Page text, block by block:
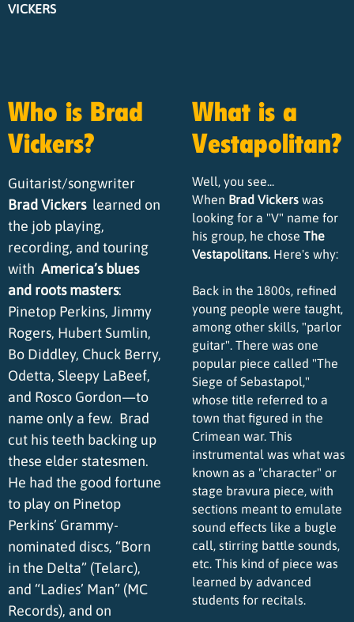
VICKERS
Who is Brad
Vickers?
Guitarist/songwriter
Brad Vickerslearned on
the job playing,
recording, and touring
with America’s blues
and roots masters:
Pinetop Perkins, Jimmy
Rogers, Hubert Sumlin,
Bo Diddley, Chuck Berry,
Odetta, Sleepy LaBeef,
and Rosco Gordon—to
name only a few. Brad
cut his teeth backing up
these elder statesmen.
He had the good fortune
to play on Pinetop
Perkins’ Grammy-
nominated discs, “Born
in the Delta” (Telarc),
and “Ladies’ Man” (MC
Records), and on
What is a
Vestapolitan?
Well, you see...
When Brad Vickerswas
looking for a "V" name for
his group, he chose The
Vestapolitans.Here's why:
Back in the 1800s, refined
young people were taught,
among other skills, "parlor
guitar". There was one
popular piece called "The
Siege of Sebastapol,"
whose title referred to a
town that figured in the
Crimean war. This
instrumental was what was
known as a "character" or
stage bravura piece, with
sections meant to emulate
sound effects like a bugle
call, stirring battle sounds,
etc. This kind of piece was
learned by advanced
students for recitals.